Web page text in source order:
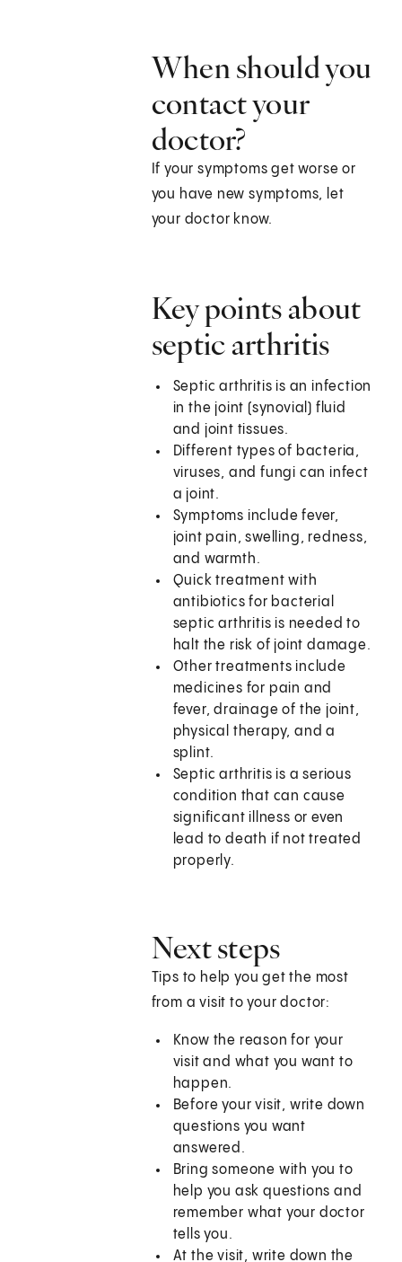
When should you
contact your
doctor?
If your symptoms get worse or
you have new symptoms, let
your doctor know.
Key points about
septic arthritis
Septic arthritis is an infection
in the joint (synovial) fluid
and joint tissues.
Different types of bacteria,
viruses, and fungi can infect
a joint.
Symptoms include fever,
joint pain, swelling, redness,
and warmth.
Quick treatment with
antibiotics for bacterial
septic arthritis is needed to
halt the risk of joint damage.
Other treatments include
medicines for pain and
fever, drainage of the joint,
physical therapy, and a
splint.
Septic arthritis is a serious
condition that can cause
significant illness or even
lead to death if not treated
properly.
Next steps
Tips to help you get the most
from a visit to your doctor:
Know the reason for your
visit and what you want to
happen.
Before your visit, write down
questions you want
answered.
Bring someone with you to
help you ask questions and
remember what your doctor
tells you.
At the visit, write down the